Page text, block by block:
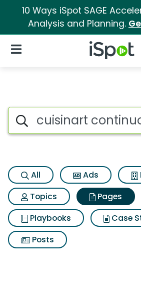
10 Ways iSpot SAGE
Analysis and Planning.
iSpot Logo
Open Navigation
Page matches
Search iSpot
All Ads
Topics
Pages
Playbooks
Case
Posts